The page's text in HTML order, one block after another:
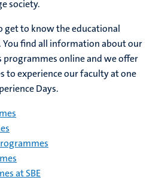
society.
get to know the educational
You find all information about our
programmes online and we offer
to experience our faculty at one
Days.
at SBE